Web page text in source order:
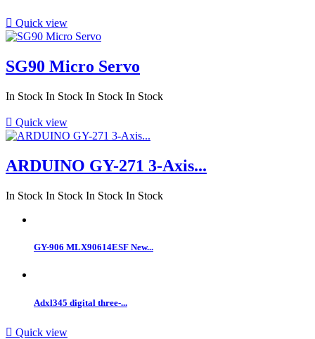
 Quick view
SG90 Micro Servo
In Stock In Stock In Stock In Stock
 Quick view
ARDUINO GY-271 3-Axis...
In Stock In Stock In Stock In Stock
GY-906 MLX90614ESF New...
Adxl345 digital three-...
 Quick view